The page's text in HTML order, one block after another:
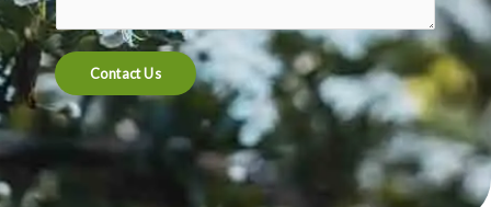
t
e
n
t
o
r
Contact Us